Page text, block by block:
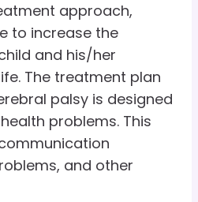
approach,
to increase the
and his/her
The treatment plan
palsy is designed
problems. This
and other